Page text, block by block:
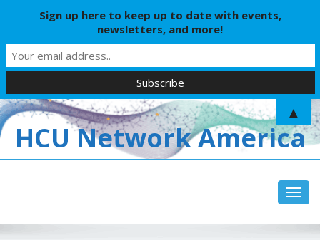
HCU Network America
Sign up here to keep up to date with events,
newsletters, and more!
▲